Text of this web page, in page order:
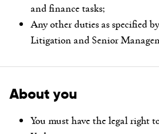
and finance tasks;
Any other duties as specified
Litigation and Senior
About you
You must have the legal right